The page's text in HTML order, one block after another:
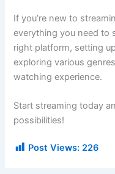
If you’re new to
everything you need to
right platform, setting
exploring various
watching experience.
Start streaming today
possibilities!
Post Views: 226